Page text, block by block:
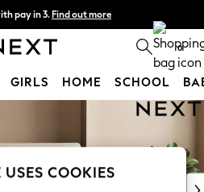
pay in 3. Find out more
order by 11pm. T&Cs apply 0
GIRLS HOME SCHOOL
USES COOKIES